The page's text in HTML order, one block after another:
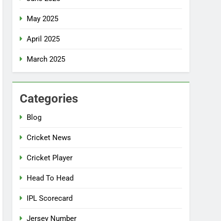
May 2025
April 2025
March 2025
Categories
Blog
Cricket News
Cricket Player
Head To Head
IPL Scorecard
Jersey Number